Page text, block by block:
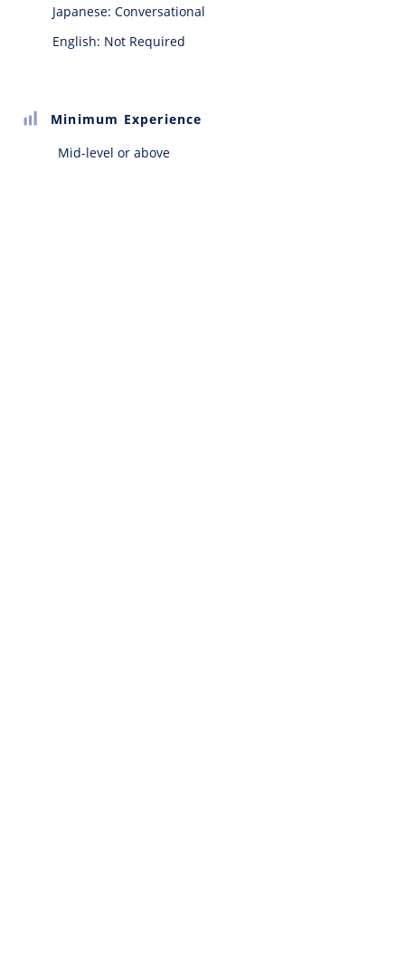
Japanese: Conversational
English: Not Required
Minimum Experience
Mid-level or above